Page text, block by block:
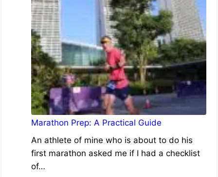
Marathon Prep: A Practical Guide
An athlete of mine who is about to do his
first marathon asked me if I had a checklist
of…